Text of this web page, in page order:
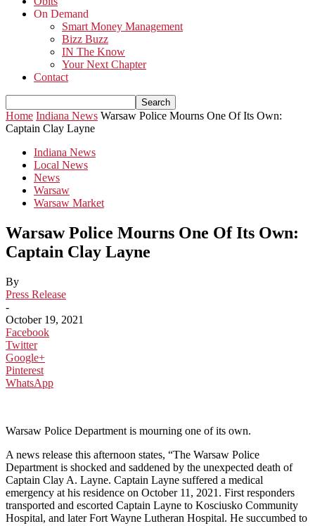
On Demand
Smart Money Management
Bizz Buzz
IN The Know
Your Next Chapter
Contact
Home Indiana News Warsaw Police Mourns One Of Its Own:
Captain Clay Layne
Indiana News
Local News
News
Warsaw
Warsaw Market
Warsaw Police Mourns One Of Its Own:
Captain Clay Layne
By
Press Release
-
October 19, 2021
Facebook
Twitter
Google+
Pinterest
WhatsApp
Warsaw Police Department is mourning one of its own.
A news release this afternoon states, “The Warsaw Police
Department is shocked and saddened by the unexpected death of
Captain Clay A. Layne. Captain Layne suffered a medical
emergency at his residence on October 11, 2021. First responders
transported and escorted Captain Layne to Kosciusko Community
Hospital, and later Fort Wayne Lutheran Hospital. He succumbed to